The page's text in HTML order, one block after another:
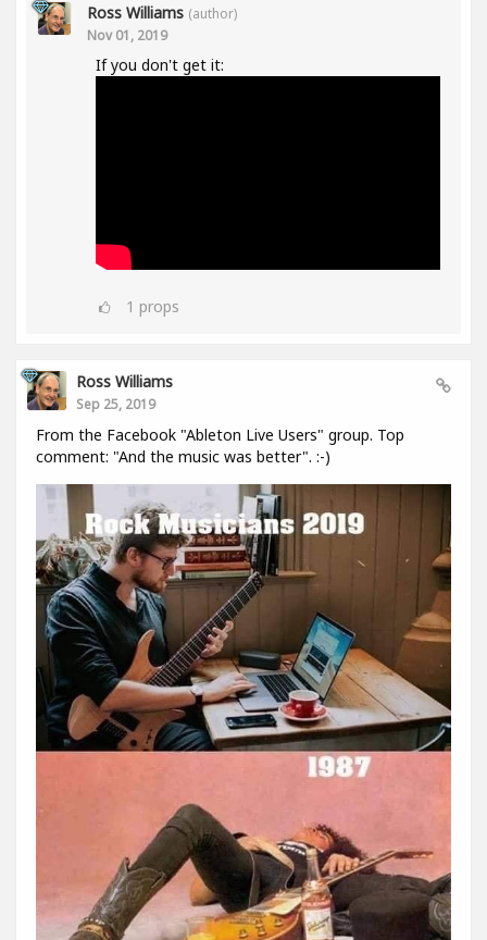
Ross Williams (author)
Nov 01, 2019
If you don't get it:
1 props
Ross Williams
Sep 25, 2019
From the Facebook "Ableton Live Users" group. Top
comment: "And the music was better". :-)